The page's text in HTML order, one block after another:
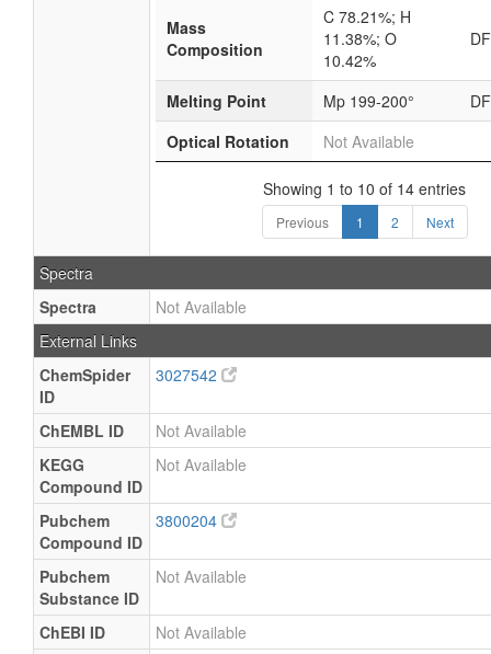
Mass
Composition
C 78.21%; H
11.38%; O
10.42%
Melting Point Mp 199-200°
Optical Rotation
Not Available
Showing 1 to 10 of 14 entries
Previous 1 2 Next
Spectra
Spectra
Not Available
External Links
ChemSpider
ID
3027542
ChEMBL ID
Not Available
KEGG
Compound ID
Not Available
Pubchem
Compound ID
3800204
Pubchem
Substance ID
Not Available
ChEBI ID
Not Available